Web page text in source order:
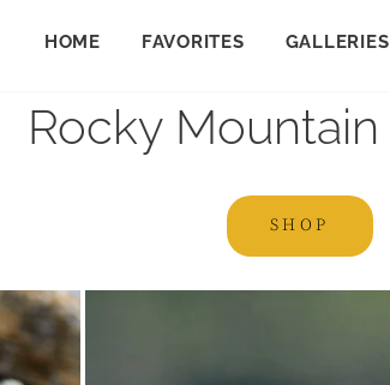
HOME FAVORITES GALLERIES
Rocky Mountain
SHOP